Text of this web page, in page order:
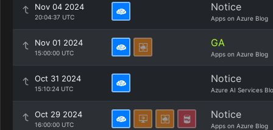
Nov 04 2024
20:04:37 UTC
Notice
Apps on Azure Blog
Nov 01 2024
15:00:00 UTC
GA
Apps on Azure Blog
Oct 31 2024
15:10:24 UTC
Notice
Azure AI Services
Oct 29 2024
16:00:00 UTC
Notice
Apps on Azure Blog